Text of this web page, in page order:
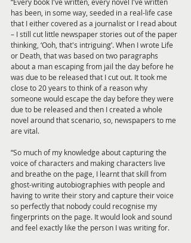
has been, in some way, seeded in a real-life case
that I either covered as a journalist or I read about
– I still cut little newspaper stories out of the paper
thinking, ‘Ooh, that's intriguing’. When I wrote Life
or Death, that was based on two paragraphs
about a man escaping from jail the day before he
was due to be released that I cut out. It took me
close to 20 years to think of a reason why
someone would escape the day before they were
due to be released and then I created a whole
novel around that scenario, so, newspapers to me
are vital.
“So much of my knowledge about capturing the
voice of characters and making characters live
and breathe on the page, I learnt that skill from
ghost-writing autobiographies with people and
having to write their story and capture their voice
so perfectly that nobody could recognise my
fingerprints on the page. It would look and sound
and feel exactly like the person I was writing for.